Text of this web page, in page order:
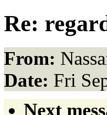
Re:
From:
Date: Fri
Next